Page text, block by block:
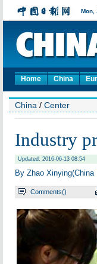
Home China
China / Center
Industry
Updated: 2016-06-13 08:54
By Zhao Xinying(China
Comments()